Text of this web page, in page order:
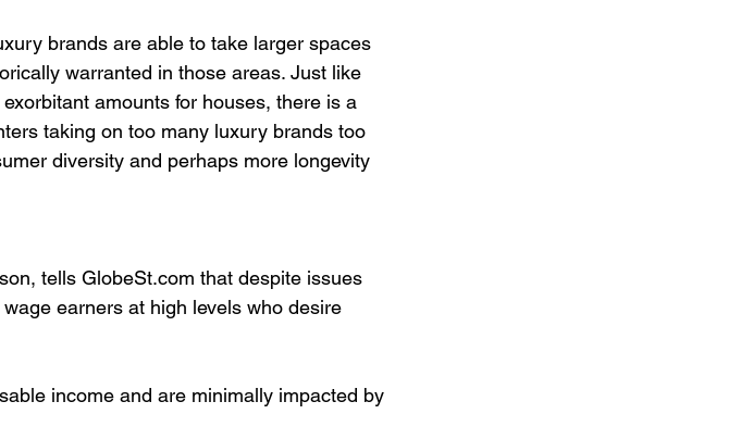
brands are able to take larger spaces
warranted in those areas. Just like
amounts for houses, there is a
taking on too many luxury brands too
diversity and perhaps more longevity
tells GlobeSt.com that despite issues
earners at high levels who desire
income and are minimally impacted by